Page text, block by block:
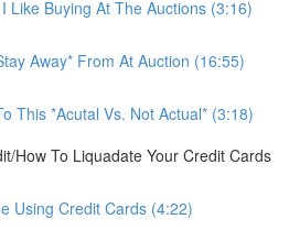
Like Buying At The Auctions (3:16)
Away* From At Auction (16:55)
This *Acutal Vs. Not Actual* (3:18)
How To Liquadate Your Credit Cards
Using Credit Cards (4:22)